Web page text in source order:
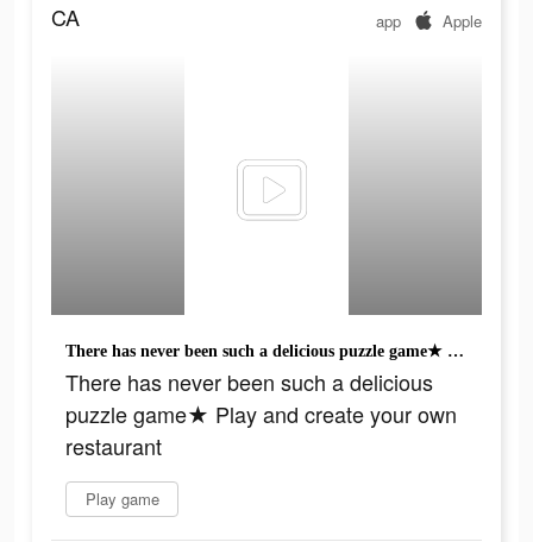
CA app Apple
There has never been such a delicious puzzle game★ Play and create your own restaurant
There has never been such a delicious
puzzle game★ Play and create your own
restaurant
Play game